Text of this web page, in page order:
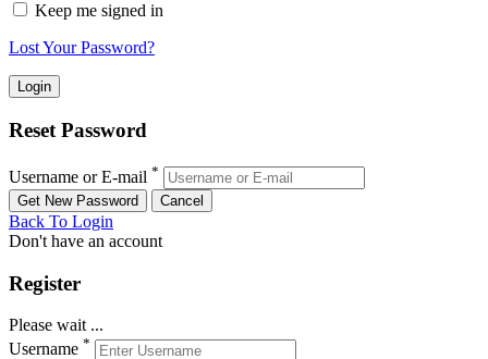
Keep me signed in
Lost Your Password?
Reset Password
Username or E-mail *
Back To Login
Don't have an account
Register
Please wait ...
Username *